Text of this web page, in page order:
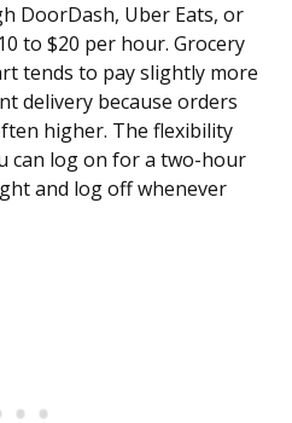
DoorDash, Uber Eats, or
to $20 per hour. Grocery
tends to pay slightly more
delivery because orders
higher. The flexibility
can log on for a two-hour
and log off whenever